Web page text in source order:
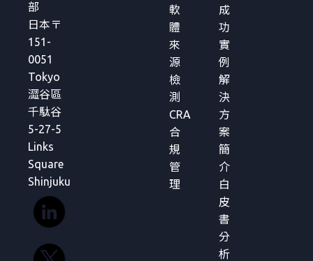
部
日本〒
151-
0051
Tokyo
澀谷區
千駄谷
5-27-5
Links
Square
Shinjuku
軟
體
來
源
檢
測
CRA
合
規
管
理
成
功
實
例
解
決
方
案
簡
介
白
皮
書
分
析